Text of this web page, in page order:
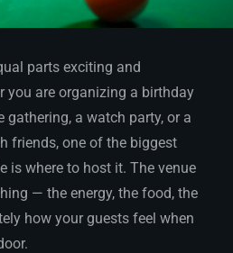
parts exciting and
you are organizing a birthday
gathering, a watch party, or a
friends, one of the biggest
is where to host it. The venue
— the energy, the food, the
how your guests feel when